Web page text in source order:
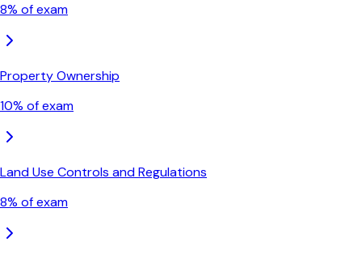
8% of exam
Property Ownership
10% of exam
Land Use Controls and Regulations
8% of exam